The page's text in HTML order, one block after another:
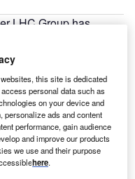
LHC Group has
of patients from
this site is dedicated
personal data such as
on your device and
personalize ads and content
performance, gain audience
and improve our products
we use and their purpose
here.